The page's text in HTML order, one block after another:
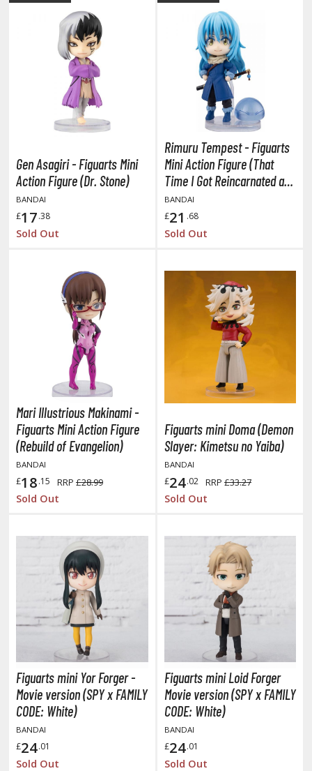
Characters
King
Battleship Yamato
x Family
Robot
Sonico
Idolmaster
Quintessential Quintuplets
Musume Pretty Derby
Yatsura
chan Wants to Hang Out!
/ Hatsune Miku
Princess Half-Demon
Yu Hakusho
Anime & Manga
COMICS & MOVIES COLLECTIBLES
ALL COMICS & MOVIES COLLECTIBLES
The Last Airbender
Universe
Potter
Gen Asagiri - Figuarts Mini
Action Figure (Dr. Stone)
BANDAI
£17.38
Sold Out
Rimuru Tempest - Figuarts
Mini Action Figure (That
Time I Got Reincarnated as
a Slime)
BANDAI
£21 .68
Sold Out
Mari Illustrious Makinami -
Figuarts Mini Action Figure
(Rebuild of Evangelion)
BANDAI
£18.15 RRP £28.99
Sold Out
Figuarts mini Doma (Demon
Slayer: Kimetsu no Yaiba)
BANDAI
£24.02 RRP £33.27
Sold Out
Figuarts mini Yor Forger -
Movie version (SPY x FAMILY
CODE: White)
BANDAI
£24.01
Sold Out
Figuarts mini Loid Forger
Movie version (SPY x FAMILY
CODE: White)
BANDAI
£24.01
Sold Out